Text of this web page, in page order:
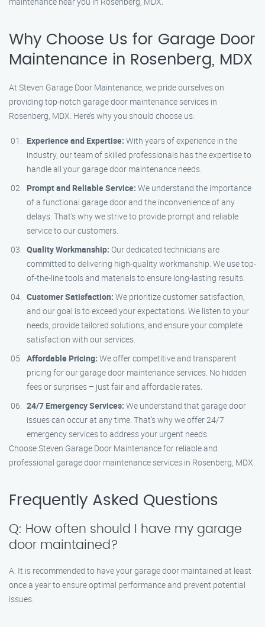
Why Choose Us for Garage Door
Maintenance in Rosenberg, MDX
At Steven Garage Door Maintenance, we pride ourselves on
providing top-notch garage door maintenance services in
Rosenberg, MDX. Here’s why you should choose us:
Experience and Expertise: With years of experience in the
industry, our team of skilled professionals has the expertise to
handle all your garage door maintenance needs.
Prompt and Reliable Service: We understand the importance
of a functional garage door and the inconvenience of any
delays. That’s why we strive to provide prompt and reliable
service to our customers.
Quality Workmanship: Our dedicated technicians are
committed to delivering high-quality workmanship. We use top-
of-the-line tools and materials to ensure long-lasting results.
Customer Satisfaction: We prioritize customer satisfaction,
and our goal is to exceed your expectations. We listen to your
needs, provide tailored solutions, and ensure your complete
satisfaction with our services.
Affordable Pricing: We offer competitive and transparent
pricing for our garage door maintenance services. No hidden
fees or surprises – just fair and affordable rates.
24/7 Emergency Services: We understand that garage door
issues can occur at any time. That’s why we offer 24/7
emergency services to address your urgent needs.
Choose Steven Garage Door Maintenance for reliable and
professional garage door maintenance services in Rosenberg, MDX.
Frequently Asked Questions
Q: How often should I have my garage
door maintained?
A: It is recommended to have your garage door maintained at least
once a year to ensure optimal performance and prevent potential
issues.